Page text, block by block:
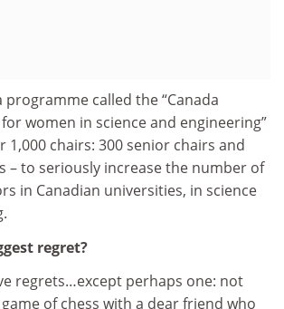
programme called the “Canada
women in science and engineering”
1,000 chairs: 300 senior chairs and
– to seriously increase the number of
in Canadian universities, in science
regret?
regrets…except perhaps one: not
of chess with a dear friend who